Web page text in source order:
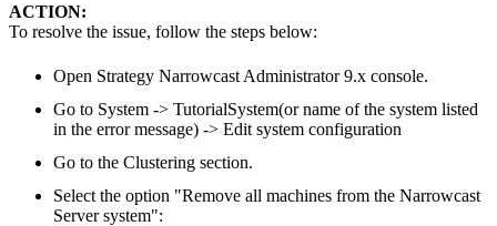
ACTION:
To resolve the issue, follow the steps below:
Open Strategy Narrowcast Administrator 9.x console.
Go to System -> TutorialSystem(or name of the system listed
in the error message) -> Edit system configuration
Go to the Clustering section.
Select the option "Remove all machines from the Narrowcast
Server system":